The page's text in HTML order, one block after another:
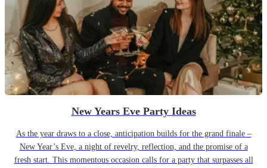
New Years Eve Party Ideas
As the year draws to a close, anticipation builds for the grand finale –
New Year’s Eve, a night of revelry, reflection, and the promise of a
fresh start. This momentous occasion calls for a party that surpasses all